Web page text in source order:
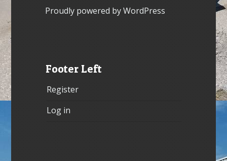
Proudly powered by WordPress
Footer Left
Register
Log in